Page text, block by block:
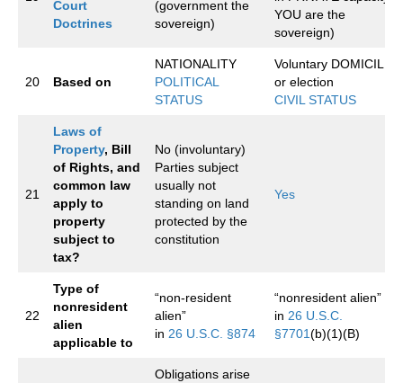
Court
Doctrines
(government the
sovereign)
YOU are the
sovereign)
20 Based on
NATIONALITY
POLITICAL
STATUS
Voluntary DOMICILE
or election
CIVIL STATUS
21
Laws of
Property, Bill
of Rights, and
common law
apply to
property
subject to
tax?
No (involuntary)
Parties subject
usually not
standing on land
protected by the
constitution
Yes
22
Type of
nonresident
alien
applicable to
“non-resident
alien”
in 26 U.S.C. §874
“nonresident alien”
in 26 U.S.C.
§7701(b)(1)(B)
Obligations arise